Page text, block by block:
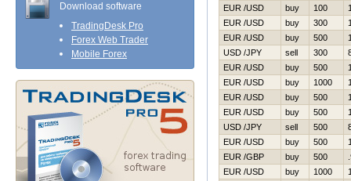
Download software
TradingDesk Pro
Forex Web Trader
Mobile Forex
EUR /USD
buy 100
EUR /USD
buy 300
EUR /USD
buy 500
USD /JPY
sell 300
EUR /USD
buy 500
EUR /USD
buy 1000
EUR /USD
buy 500
EUR /USD
buy 500
USD /JPY
sell 500
EUR /USD
buy 500
EUR /GBP
buy 500
EUR /USD
buy 1000